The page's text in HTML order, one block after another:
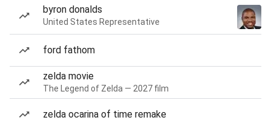
byron donalds
United States Representative
ford fathom
zelda movie
The Legend of Zelda — 2027 film
zelda ocarina of time remake